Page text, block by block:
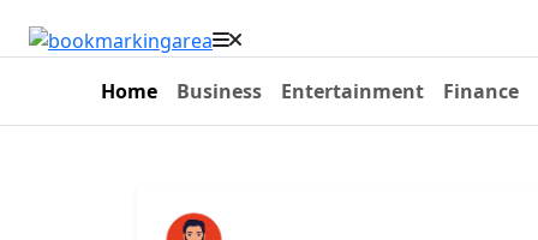
Home Business Entertainment Finance